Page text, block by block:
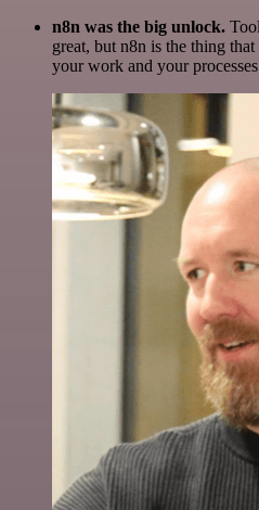
n8n was the big unlock.
great, but n8n is the thing
your work and your